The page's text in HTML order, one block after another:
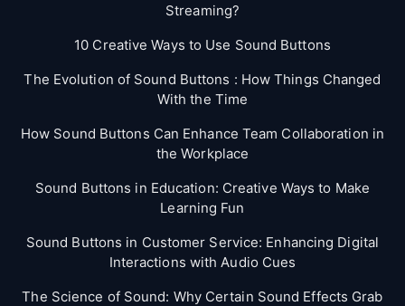
Streaming?
10 Creative Ways to Use Sound Buttons
The Evolution of Sound Buttons : How Things Changed
With the Time
How Sound Buttons Can Enhance Team Collaboration in
the Workplace
Sound Buttons in Education: Creative Ways to Make
Learning Fun
Sound Buttons in Customer Service: Enhancing Digital
Interactions with Audio Cues
The Science of Sound: Why Certain Sound Effects Grab